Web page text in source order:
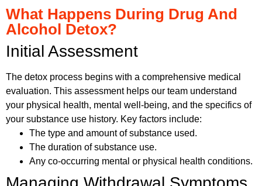
What Happens During Drug And
Alcohol Detox?
Initial Assessment
The detox process begins with a comprehensive medical
evaluation. This assessment helps our team understand
your physical health, mental well-being, and the specifics of
your substance use history. Key factors include:
The type and amount of substance used.
The duration of substance use.
Any co-occurring mental or physical health conditions.